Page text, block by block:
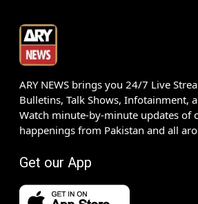
ARY NEWS brings you 24/7 Live
Bulletins, Talk Shows, Infotainment,
Watch minute-by-minute updates of
happenings from Pakistan and all
Get our App